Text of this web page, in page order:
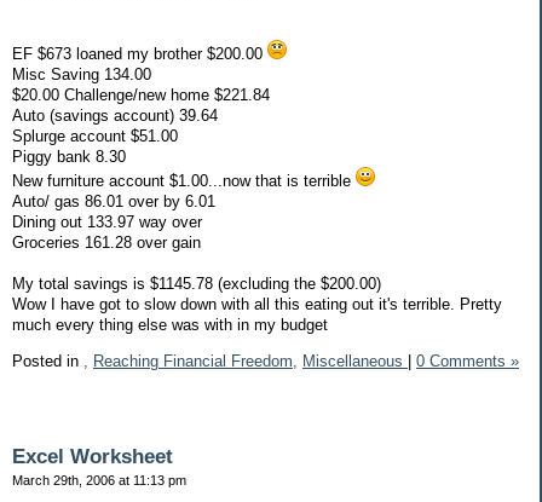
EF $673 loaned my brother $200.00
Misc Saving 134.00
$20.00 Challenge/new home $221.84
Auto (savings account) 39.64
Splurge account $51.00
Piggy bank 8.30
New furniture account $1.00...now that is terrible
Auto/ gas 86.01 over by 6.01
Dining out 133.97 way over
Groceries 161.28 over gain
My total savings is $1145.78 (excluding the $200.00)
Wow I have got to slow down with all this eating out it's terrible. Pretty
much every thing else was with in my budget
Posted in
Reaching Financial Freedom, Miscellaneous 0 Comments »
Excel Worksheet
March 29th, 2006 at 11:13 pm